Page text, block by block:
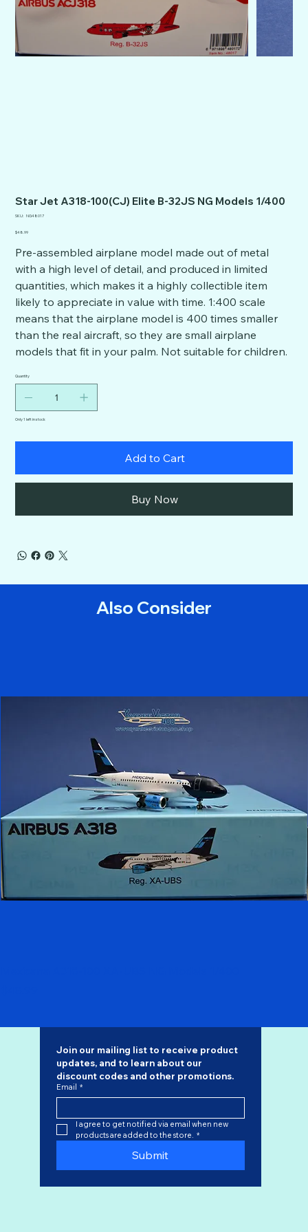
Star Jet A318-100(CJ) Elite B-32JS NG Models 1/400
SKU: SKU
NG48017
Price
$48.99
Pre-assembled airplane model made out of metal
with a high level of detail, and produced in limited
quantities, which makes it a highly collectible item
likely to appreciate in value with time. 1:400 scale
means that the airplane model is 400 times smaller
than the real aircraft, so they are small airplane
models that fit in your palm. Not suitable for children.
Quantity
Only 1 left in stock
Add to Cart
Buy Now
Also Consider
Join our mailing list to receive product
discount codes and other promotions.
Email *
I agree to get notified via email when new
products are added to the store. *
Submit